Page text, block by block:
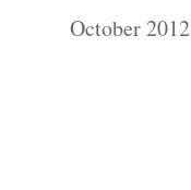
October 2012